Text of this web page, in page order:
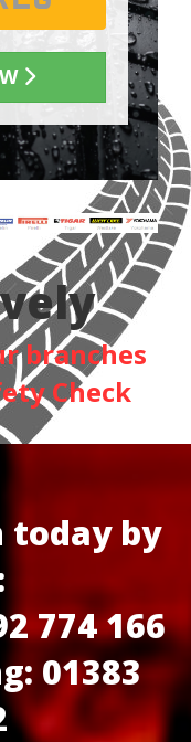
branches
Check
today by
774 166
01383